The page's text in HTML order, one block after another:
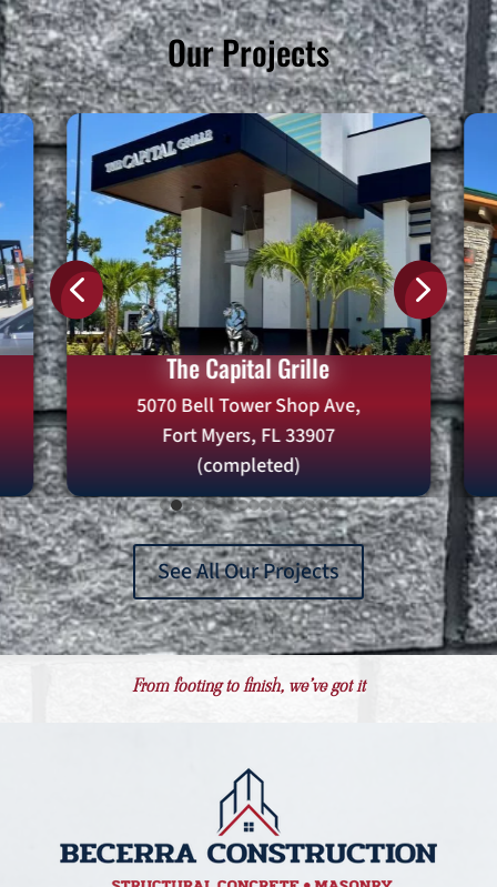
Our Projects
Twin Peaks
2078 9th St N,
Naples, FL 34102
(Completed)
4 5
See All Our Projects
From footing to finish, we’ve got it